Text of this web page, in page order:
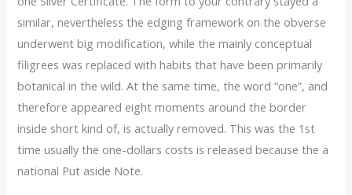
similar, nevertheless the edging framework on the obverse
underwent big modification, while the mainly conceptual
filigrees was replaced with habits that have been primarily
botanical in the wild. At the same time, the word “one”, and
therefore appeared eight moments around the border
inside short kind of, is actually removed. This was the 1st
time usually the one-dollars costs is released because the a
national Put aside Note.